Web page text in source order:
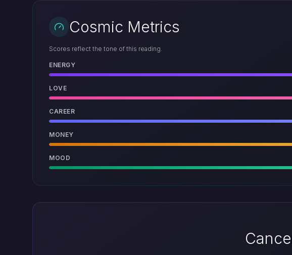
Cosmic Metrics
Scores reflect the tone of this reading.
ENERGY
LOVE
CAREER
MONEY
MOOD